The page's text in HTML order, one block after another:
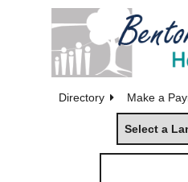
Directory Make a
Select a